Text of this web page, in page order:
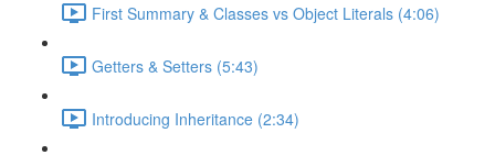
First Summary & Classes vs Object Literals (4:06)
Getters & Setters (5:43)
Introducing Inheritance (2:34)